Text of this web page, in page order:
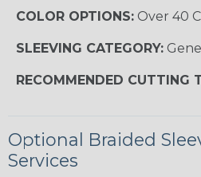
COLOR OPTIONS: Over 40
SLEEVING CATEGORY:
RECOMMENDED CUTTING
Optional Braided
Services